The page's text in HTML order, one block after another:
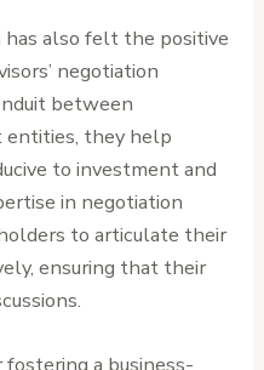
has also felt the positive
negotiation
between
entities, they help
to investment and
in negotiation
to articulate their
ensuring that their
a business-